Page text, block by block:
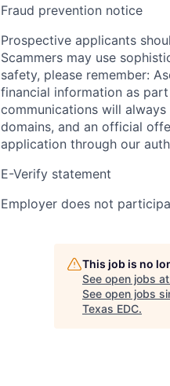
Fraud prevention notice
Prospective applicants
Scammers may use
safety, please remember:
financial information as
communications will
domains, and an official
application through our
E-Verify statement
Employer does not
This job is no
See open jobs at
See open jobs
Texas EDC.